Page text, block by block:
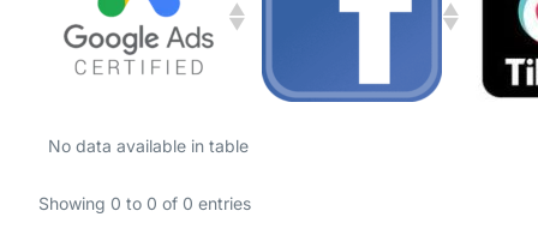
No data available in table
Showing 0 to 0 of 0 entries